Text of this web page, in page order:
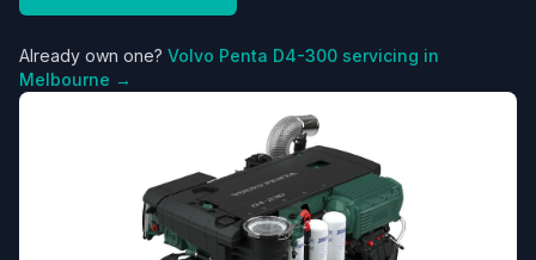
Already own one? Volvo Penta D4-300 servicing in
Melbourne →